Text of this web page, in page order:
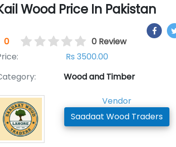
Wood Price In Pakistan
0
0 Review
Rs 3500.00
Wood and Timber
Vendor
Saadaat Wood Traders